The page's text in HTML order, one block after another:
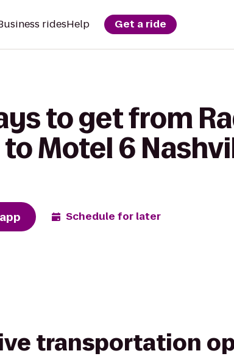
ridesHelp Get a ride
to get from
Motel 6
Schedule for later
transportation